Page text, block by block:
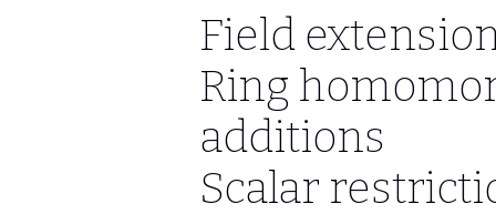
Field
Ring
additions
Scalar